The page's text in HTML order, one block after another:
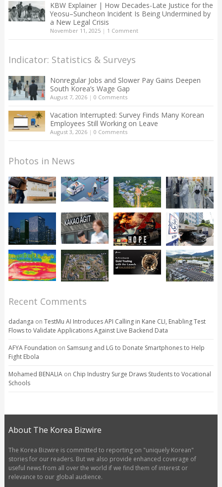
KBW Explainer | How Decades-Late Justice for the
Yeosu–Suncheon Incident Is Being Undermined by
a New Legal Crisis
November 11, 2025| 1 Comment
Indicator: Statistics & Surveys
Nonregular Jobs and Slower Pay Gains Deepen
South Korea’s Wage Gap
August 7, 2026| 0 Comments
Vacation Interrupted: Survey Finds Many Korean
Employees Still Working on Leave
August 3, 2026| 0 Comments
Photos in News
Recent Comments
dadanga on TestMu AI Introduces API Calling in Kane CLI, Enabling Test
Flows to Validate Applications Against Live Backend Data
AFYA Foundation on Samsung and LG to Donate Smartphones to Help
Fight Ebola
Mohamed BENALIAon Chip Industry Surge Draws Students to Vocational
Schools
About The Korea Bizwire
The Korea Bizwire is committed to reporting on "uniquely Korean"
stories for our readers. But we also provide enhanced coverage of
useful news from all over the world if we find them of interest or
relevance to our global audience.